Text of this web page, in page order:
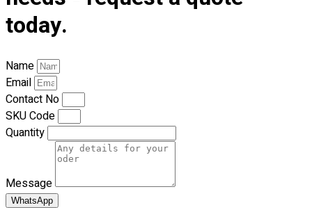
Expert Polo Shirt Maker
Our Clients
today.
Name
Email
Contact No
SKU Code
Quantity
Message
WhatsApp